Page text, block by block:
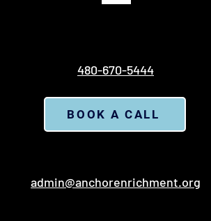
480-670-5444
BOOK A CALL
admin@anchorenrichment.org